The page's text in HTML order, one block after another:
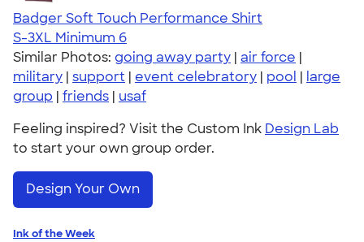
Badger Soft Touch Performance Shirt
S-3XL Minimum 6
Similar Photos: going away party | air force |
military | support | event celebratory | pool | large
group | friends | usaf
Feeling inspired? Visit the Custom Ink Design Lab
to start your own group order.
Design Your Own
Ink of the Week